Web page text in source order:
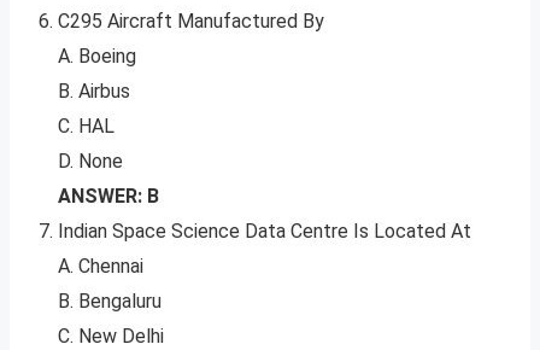
C295 Aircraft Manufactured By
A. Boeing
B. Airbus
C. HAL
D. None
ANSWER: B
Indian Space Science Data Centre Is Located At
A. Chennai
B. Bengaluru
C. New Delhi